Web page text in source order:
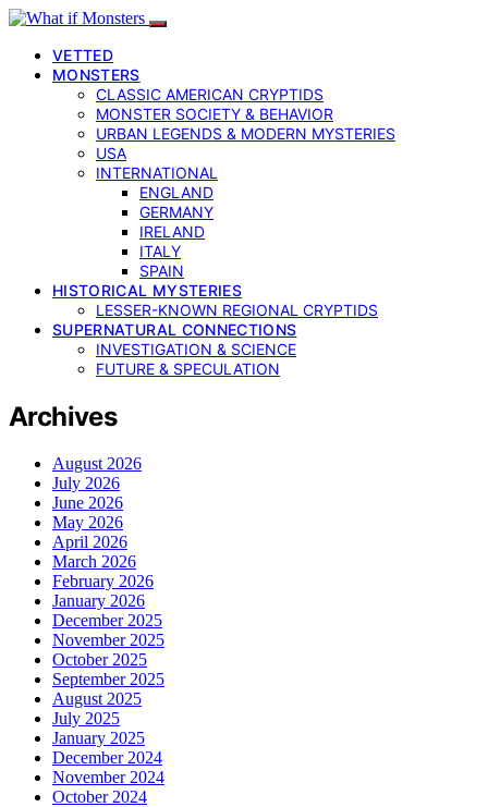
VETTED
MONSTERS
CLASSIC AMERICAN CRYPTIDS
MONSTER SOCIETY & BEHAVIOR
URBAN LEGENDS & MODERN MYSTERIES
USA
INTERNATIONAL
ENGLAND
GERMANY
IRELAND
ITALY
SPAIN
HISTORICAL MYSTERIES
LESSER-KNOWN REGIONAL CRYPTIDS
SUPERNATURAL CONNECTIONS
INVESTIGATION & SCIENCE
FUTURE & SPECULATION
Archives
August 2026
July 2026
June 2026
May 2026
April 2026
March 2026
February 2026
January 2026
December 2025
November 2025
October 2025
September 2025
August 2025
July 2025
January 2025
December 2024
November 2024
October 2024